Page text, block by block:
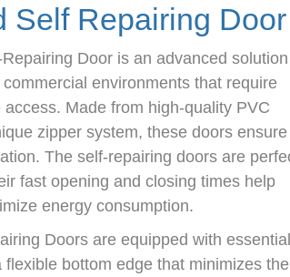
Self Repairing Door
Door is an advanced solution
environments that require
Made from high-quality PVC
zipper system, these doors ensure
The self-repairing doors are
fast opening and closing times help
energy consumption.
Doors are equipped with essential
bottom edge that minimizes